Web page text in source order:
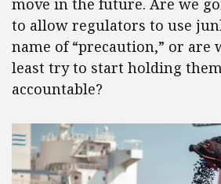
move in the future. Are we
to allow regulators to use
name of “precaution,” or are
least try to start holding
accountable?